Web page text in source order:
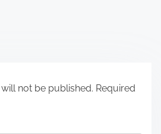
not be published. Required